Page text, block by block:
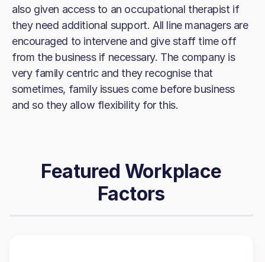
also given access to an occupational therapist if
they need additional support. All line managers are
encouraged to intervene and give staff time off
from the business if necessary. The company is
very family centric and they recognise that
sometimes, family issues come before business
and so they allow flexibility for this.
Featured Workplace
Factors